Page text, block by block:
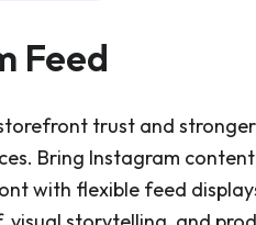
Feed
trust and stronger
Bring Instagram content
with flexible feed